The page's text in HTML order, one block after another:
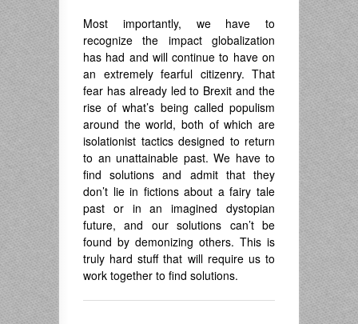
Most importantly, we have to
recognize the impact globalization
has had and will continue to have on
an extremely fearful citizenry. That
fear has already led to Brexit and the
rise of what’s being called populism
around the world, both of which are
isolationist tactics designed to return
to an unattainable past. We have to
find solutions and admit that they
don’t lie in fictions about a fairy tale
past or in an imagined dystopian
future, and our solutions can’t be
found by demonizing others. This is
truly hard stuff that will require us to
work together to find solutions.